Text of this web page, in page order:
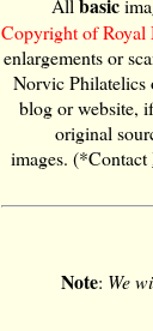
All
Copyright of Royal
enlargements or
Norvic Philatelics
blog or website,
original
images. (*Contact
Note: We